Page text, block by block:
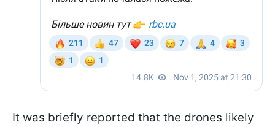
It was briefly reported that the drones likely